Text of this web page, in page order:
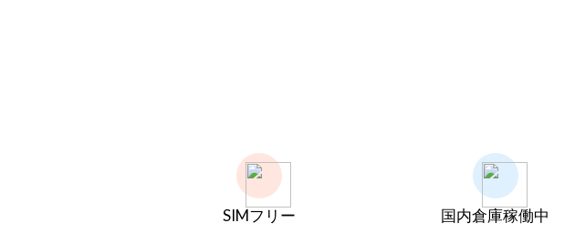
SIMフリー
国内倉庫稼働中